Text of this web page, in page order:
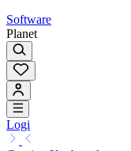
Software
Planet
Logi